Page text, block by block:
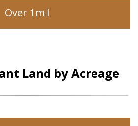
Over 1mil
Land by Acreage